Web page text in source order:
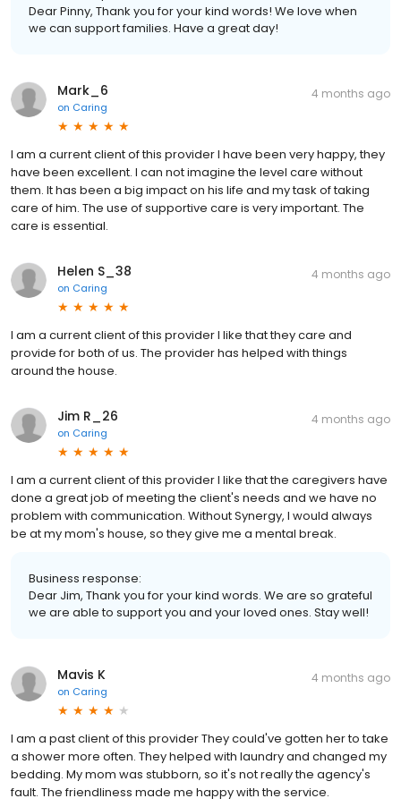
Dear Pinny, Thank you for your kind words! We love when
we can support families. Have a great day!
Mark_6
on Caring
4 months ago
I am a current client of this provider I have been very happy, they
have been excellent. I can not imagine the level care without
them. It has been a big impact on his life and my task of taking
care of him. The use of supportive care is very important. The
care is essential.
Helen S_38
on Caring
4 months ago
I am a current client of this provider I like that they care and
provide for both of us. The provider has helped with things
around the house.
Jim R_26
on Caring
4 months ago
I am a current client of this provider I like that the caregivers have
done a great job of meeting the client's needs and we have no
problem with communication. Without Synergy, I would always
be at my mom's house, so they give me a mental break.
Business response:
Dear Jim, Thank you for your kind words. We are so grateful
we are able to support you and your loved ones. Stay well!
Mavis K
on Caring
4 months ago
I am a past client of this provider They could've gotten her to take
a shower more often. They helped with laundry and changed my
bedding. My mom was stubborn, so it's not really the agency's
fault. The friendliness made me happy with the service.